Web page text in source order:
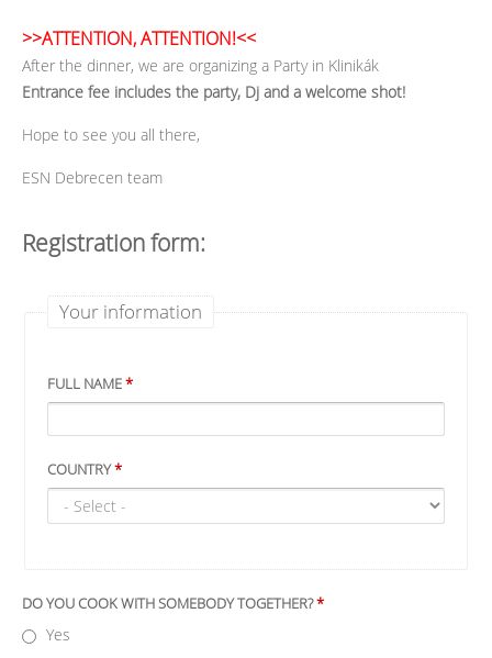
>>ATTENTION, ATTENTION!<<
After the dinner, we are organizing a Party in Klinikák
Entrance fee includes the party, Dj and a welcome shot!
Hope to see you all there,
ESN Debrecen team
Registration form:
Your information
FULL NAME*
COUNTRY*
DO YOU COOK WITH SOMEBODY TOGETHER?*
Yes